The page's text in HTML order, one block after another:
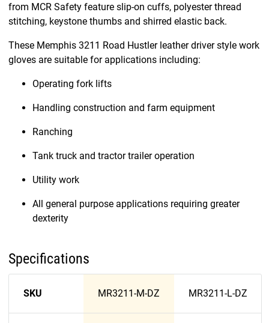
from MCR Safety feature slip-on cuffs, polyester thread
stitching, keystone thumbs and shirred elastic back.
These Memphis 3211 Road Hustler leather driver style work
gloves are suitable for applications including:
Operating fork lifts
Handling construction and farm equipment
Ranching
Tank truck and tractor trailer operation
Utility work
All general purpose applications requiring greater
dexterity
Specifications
SKU MR3211-M-DZ MR3211-L-DZ